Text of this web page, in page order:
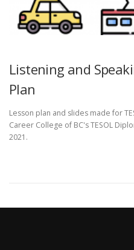
Listening and
Plan
Lesson plan and slides made for
Career College of BC's TESOL
2021.